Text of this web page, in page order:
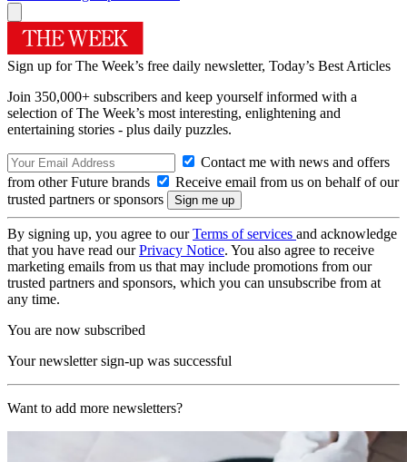
Sign up for The Week’s free daily newsletter, Today’s Best Articles
Join 350,000+ subscribers and keep yourself informed with a
selection of The Week’s most interesting, enlightening and
entertaining stories - plus daily puzzles.
Contact me with news and offers
from other Future brands
Receive email from us on behalf of our
trusted partners or sponsors
By signing up, you agree to ourTerms of services and acknowledge
that you have read ourPrivacy Notice. You also agree to receive
marketing emails from us that may include promotions from our
trusted partners and sponsors, which you can unsubscribe from at
any time.
You are now subscribed
Your newsletter sign-up was successful
Want to add more newsletters?